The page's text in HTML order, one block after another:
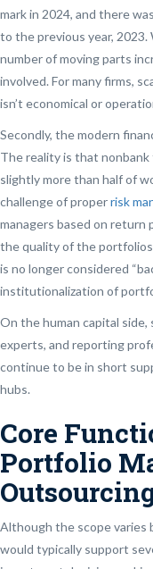
mark in 2024, and there
to the previous year,
number of moving parts
involved. For many firms,
isn’t economical or
Secondly, the modern
The reality is that
slightly more than half of
challenge of properrisk
managers based on return
the quality of the
is no longer considered
institutionalization of
On the human capital
experts, and reporting
continue to be in short
hubs.
Core
Portfolio
Although the scope varies
would typically support